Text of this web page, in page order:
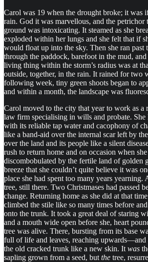
Carol was 19 when the drought broke; it was
rain. God it was marvellous, and the petrichor
ground was intoxicating. It steamed as she
exploded within her lungs and she felt that if
would float up into the sky. Then she ran past
through the paddock, barefoot in the mud,
living thing within the storm’s radius was at
outside, together, in the rain. It rained for two
following week, tiny green shoots began to
and within a month, the landscape was
Carol moved to the city that year to work as a
law firm specialising in wills and probate. She
with its reliable tap water and cacophony of
like a band-aid over the internal scar left by
over the land and its people like a silent
rush to return home and on occasion when
discombobulated by the fertile land of golden
breeze that she couldn’t quite believe it was
place she had spent too many years yearning.
tree, still there. Two Christmases had passed
change. Returning home as she did at that
climbed the stile like so many times before
onto the trunk. It took a great deal of staring
and a mouth wide open before she, heart
tree was alive. There, bursting from its base
full of life and leaves, reaching upwards—and
the old cracked trunk like a new skin. It was
sapling grown from a seed, but the tree,